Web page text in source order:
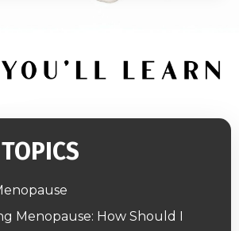
Menopause: How Should I